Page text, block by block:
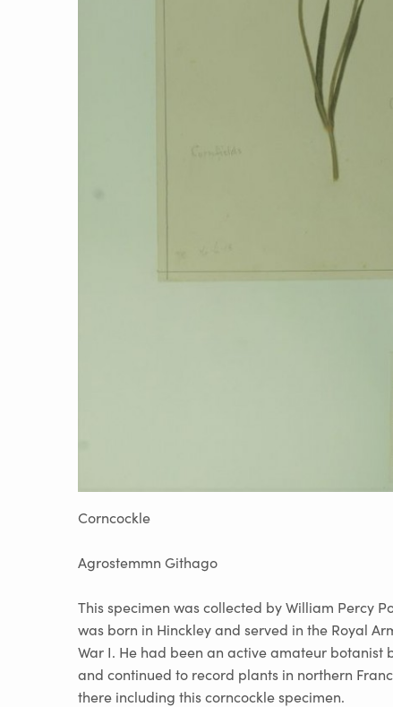
Corncockle
Agrostemmn Githago
This specimen was collected by William Percy
was born in Hinckley and served in the Royal
War I. He had been an active amateur botanist
and continued to record plants in northern
there including this corncockle specimen.